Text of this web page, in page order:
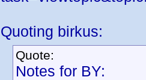
Quoting birkus:
Quote:
Notes for BY: